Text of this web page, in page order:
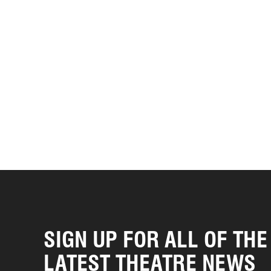
SIGN UP FOR ALL OF THE
LATEST THEATRE NEWS